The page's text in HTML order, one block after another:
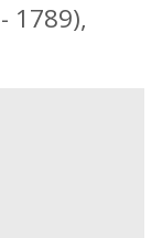
1789),